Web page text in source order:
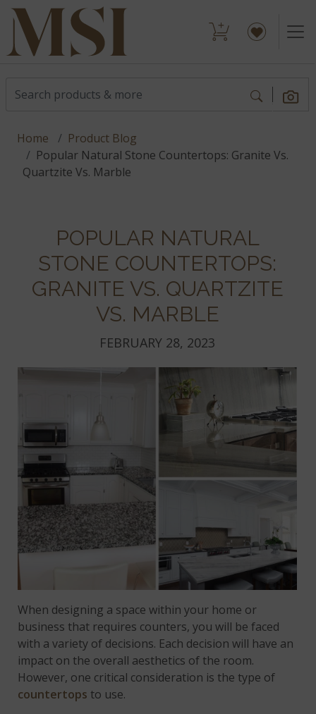
Home
Product Blog
Popular Natural Stone Countertops: Granite Vs.
Quartzite Vs. Marble
POPULAR NATURAL
STONE COUNTERTOPS:
GRANITE VS. QUARTZITE
VS. MARBLE
FEBRUARY 28, 2023
When designing a space within your home or
business that requires counters, you will be faced
with a variety of decisions. Each decision will have an
impact on the overall aesthetics of the room.
However, one critical consideration is the type of
countertops to use.